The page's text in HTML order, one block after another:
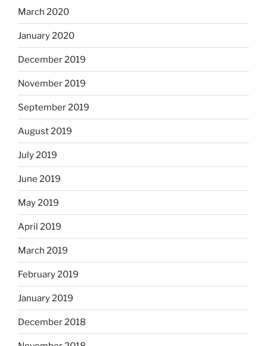
March 2020
January 2020
December 2019
November 2019
September 2019
August 2019
July 2019
June 2019
May 2019
April 2019
March 2019
February 2019
January 2019
December 2018